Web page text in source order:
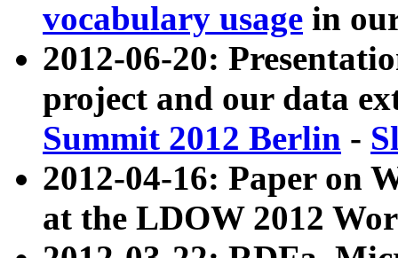
vocabulary usage in
2012-06-20:
project and our data
Summit 2012 Berlin -
2012-04-16: Paper on
at the LDOW 2012